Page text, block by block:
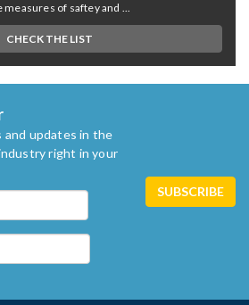
of saftey and ...
CHECK THE LIST
and updates in the
right in your